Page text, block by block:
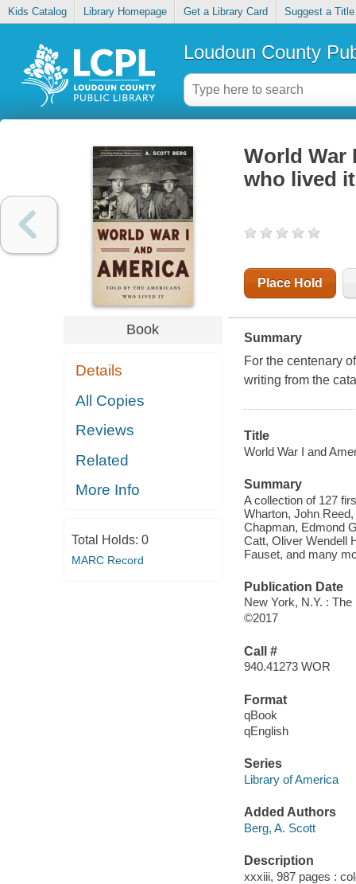
Kids Catalog Library Homepage Get a Library Card Suggest a Title
Loudoun County
Book
Details
All Copies
Reviews
Related
More Info
Total Holds: 0
MARC Record
World War
who lived it
Place Hold
Summary
For the centenary
writing from the
Title
World War I and
Summary
A collection of 127
Wharton, John
Chapman, Edmond
Catt, Oliver Wendell
Fauset, and many
Publication Date
New York, N.Y. :
©2017
Call #
940.41273 WOR
Format
qBook
qEnglish
Series
Library of America
Added Authors
Berg, A. Scott
Description
xxxiii, 987 pages :